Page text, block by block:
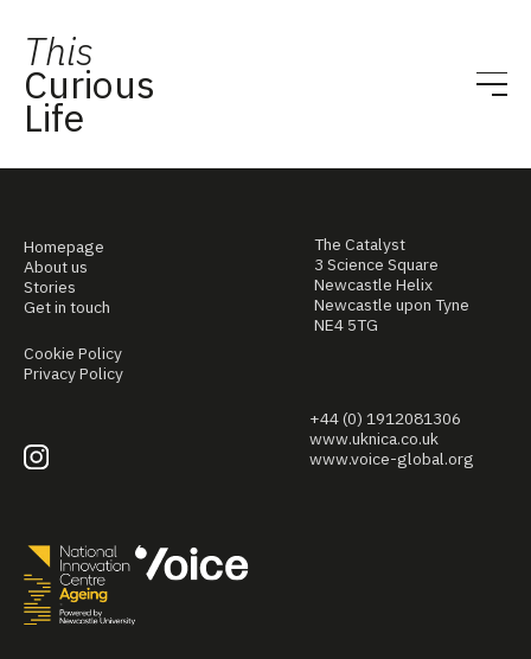
This
Curious
Life
Homepage
About us
Stories
Get in touch
Cookie Policy
Privacy Policy
The Catalyst
3 Science Square
Newcastle Helix
Newcastle upon Tyne
NE4 5TG
+44 (0) 1912081306
www.uknica.co.uk
www.voice-global.org